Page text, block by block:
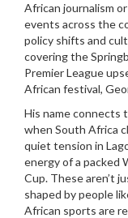
African journalism
events across the
policy shifts and
covering the
Premier League
African festival,
His name connects
when South Africa
quiet tension in
energy of a packed
Cup. These aren’t
shaped by people
African sports are